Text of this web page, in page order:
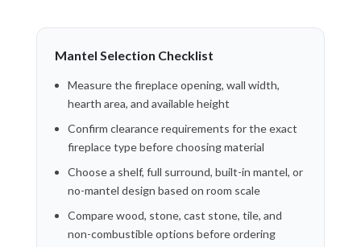
Mantel Selection Checklist
Measure the fireplace opening, wall width,
hearth area, and available height
Confirm clearance requirements for the exact
fireplace type before choosing material
Choose a shelf, full surround, built-in mantel, or
no-mantel design based on room scale
Compare wood, stone, cast stone, tile, and
non-combustible options before ordering